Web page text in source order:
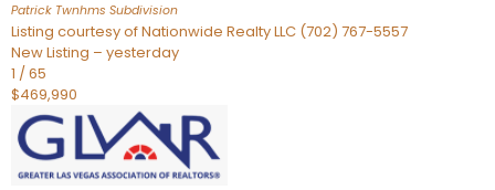
Patrick Twnhms Subdivision
Listing courtesy of Nationwide Realty LLC (702) 767-5557
New Listing – yesterday
1 /65
$469,990